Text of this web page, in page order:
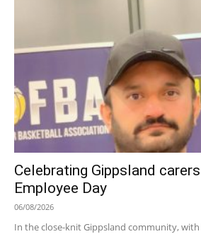
Celebrating Gippsland
Employee Day
06/08/2026
In the close-knit Gippsland community,